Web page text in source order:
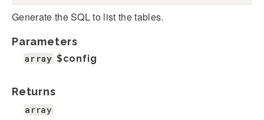
Generate the SQL to list the tables.
Parameters
array $config
Returns
array